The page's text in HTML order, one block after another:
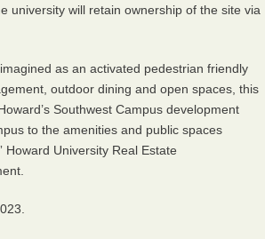
university will retain ownership of the site via
as an activated pedestrian friendly
outdoor dining and open spaces, this
Southwest Campus development
to the amenities and public spaces
University Real Estate